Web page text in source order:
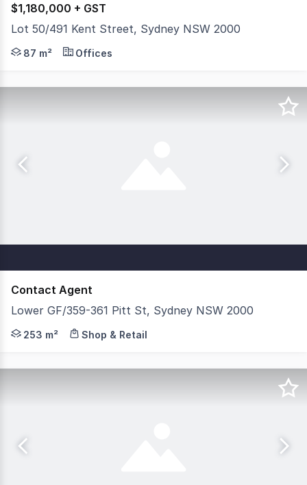
$1,180,000 + GST
Lot 50/491 Kent Street, Sydney NSW 2000
- 87 sqm commercial office plus secure car space -
87 m² Offices
Contact Agent
Lower GF/359-361 Pitt St, Sydney NSW 2000
Savills is delighted to exclusively present the Lower
253 m² Shop & Retail